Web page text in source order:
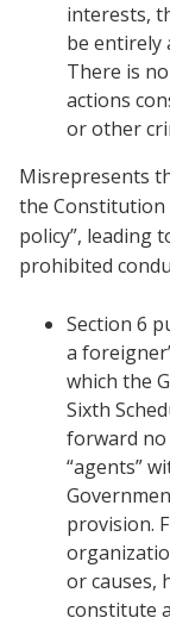
interests,
be entirely
There is
actions
or other
Misrepresents
the Constitution
policy”, leading
prohibited
Section 6
a
which the
Sixth
forward no
“agents”
provision.
or causes,
constitute